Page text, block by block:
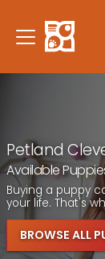
Petland
Available
Buying a puppy
your life. That's
BROWSE ALL